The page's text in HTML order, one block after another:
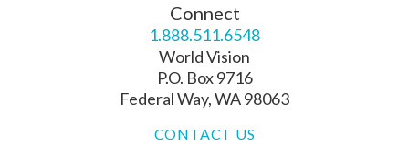
Connect
1.888.511.6548
World Vision
P.O. Box 9716
Federal Way, WA 98063
CONTACT US